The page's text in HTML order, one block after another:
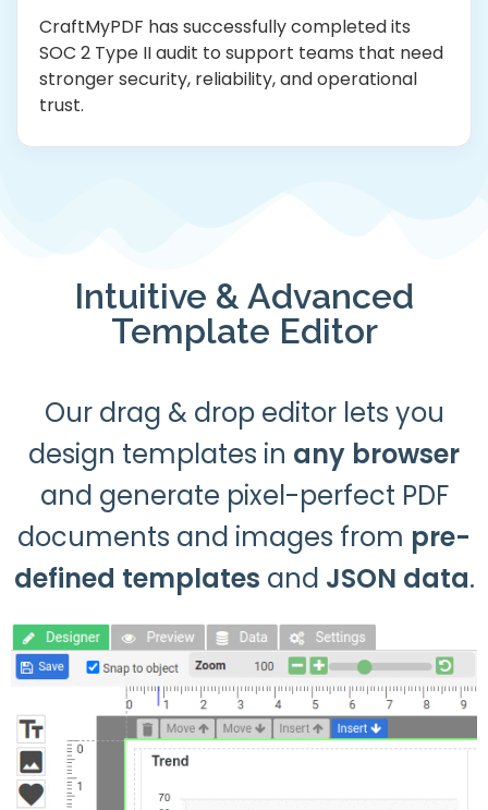
CraftMyPDF has successfully completed its
SOC 2 Type II audit to support teams that need
stronger security, reliability, and operational
trust.
Intuitive & Advanced
Template Editor
Our drag & drop editor lets you
design templates in any browser
and generate pixel-perfect PDF
documents and images from pre-
defined templates and JSON data.